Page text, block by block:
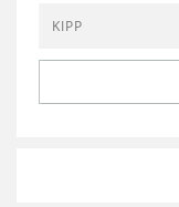
Contact Us
Environment
Knowledge Center
Grants